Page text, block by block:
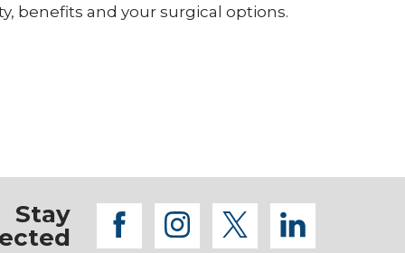
benefits and your surgical options.
Stay
facebook
instagram
twitter